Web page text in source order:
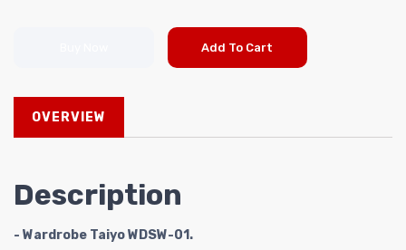
Add To Cart
OVERVIEW
Description
- Wardrobe Taiyo WDSW-01.